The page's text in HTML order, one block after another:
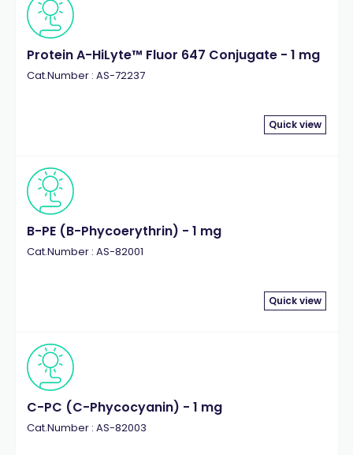
Protein A-HiLyte™ Fluor 647 Conjugate - 1 mg
Cat.Number : AS-72237
Quick view
B-PE (B-Phycoerythrin) - 1 mg
Cat.Number : AS-82001
Quick view
C-PC (C-Phycocyanin) - 1 mg
Cat.Number : AS-82003